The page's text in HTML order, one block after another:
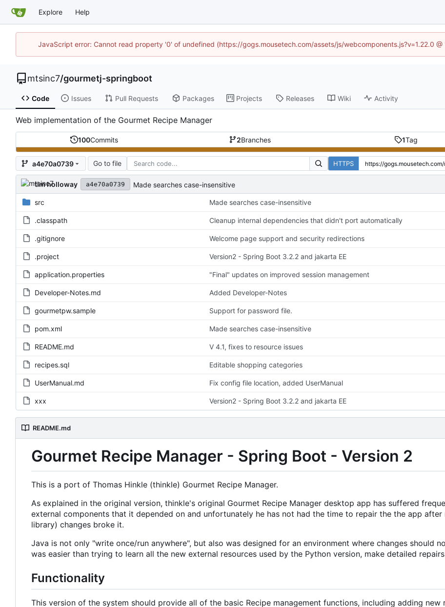
Explore Help
JavaScript error: Cannot read property '0' of undefined (https://gogs.mousetech.com/assets/js/webcomponents.js?v=1.22.0
mtsinc7/gourmetj-springboot
Code Issues Pull Requests Packages Projects Releases Wiki Activity
Web implementation of the Gourmet Recipe Manager
100Commits 2Branches 1Tag
a4e70a0739 Go to file HTTPS
tim holloway a4e70a0739 Made searches case-insensitive
src Made searches case-insensitive
.classpath Cleanup internal dependencies that didn't port automatically
.gitignore Welcome page support and security redirections
.project Version2 - Spring Boot 3.2.2 and jakarta EE
application.properties "Final" updates on improved session management
Developer-Notes.md Added Developer-Notes
gourmetpw.sample Support for password file.
pom.xml Made searches case-insensitive
README.md V 4.1, fixes to resource issues
recipes.sql Editable shopping categories
UserManual.md Fix config file location, added UserManual
xxx Version2 - Spring Boot 3.2.2 and jakarta EE
README.md
Gourmet Recipe Manager - Spring Boot - Version 2
This is a port of Thomas Hinkle (thinkle) Gourmet Recipe Manager.
As explained in the original version, thinkle's original Gourmet Recipe Manager desktop app has suffered
external components that it depended on and unfortunately he has not had the time to repair the the app
library) changes broke it.
Java is not only "write once/run anywhere", but also was designed for an environment where changes should
was easier than trying to learn all the new external resources used by the Python version, make detailed
Functionality
This version of the system should provide all of the basic Recipe management functions, including adding